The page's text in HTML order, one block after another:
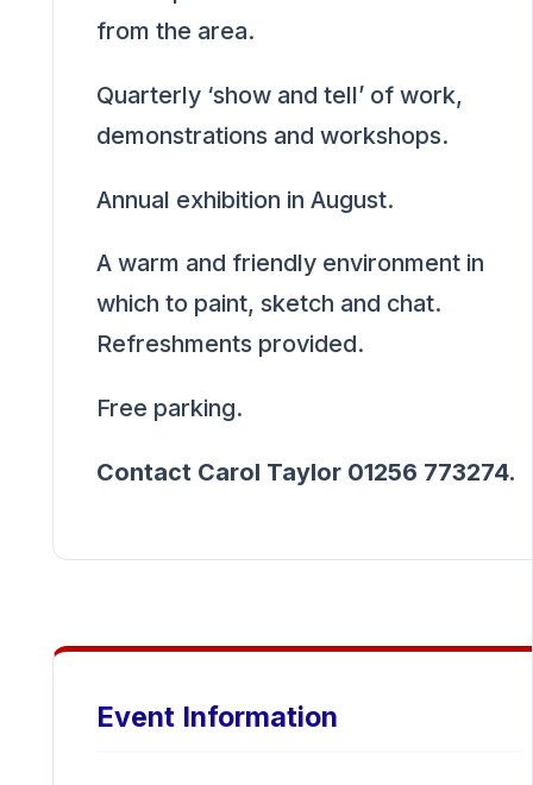
from the area.
Quarterly ‘show and tell’ of work,
demonstrations and workshops.
Annual exhibition in August.
A warm and friendly environment in
which to paint, sketch and chat.
Refreshments provided.
Free parking.
Contact Carol Taylor 01256 773274.
Event Information